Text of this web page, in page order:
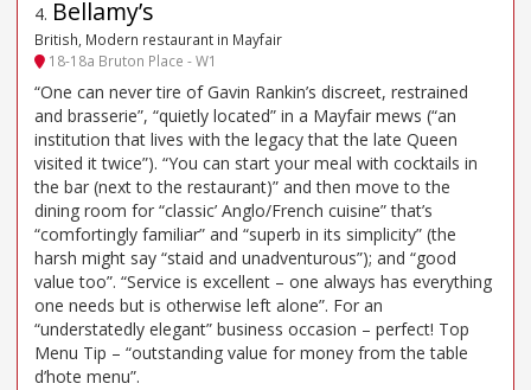
4. Bellamy’s
British, Modern restaurant in Mayfair
18-18a Bruton Place - W1
“One can never tire of Gavin Rankin’s discreet, restrained
and brasserie”, “quietly located” in a Mayfair mews (“an
institution that lives with the legacy that the late Queen
visited it twice”). “You can start your meal with cocktails in
the bar (next to the restaurant)” and then move to the
dining room for “classic’ Anglo/French cuisine” that’s
“comfortingly familiar” and “superb in its simplicity” (the
harsh might say “staid and unadventurous”); and “good
value too”. “Service is excellent – one always has everything
one needs but is otherwise left alone”. For an
“understatedly elegant” business occasion – perfect! Top
Menu Tip – “outstanding value for money from the table
d’hote menu”.